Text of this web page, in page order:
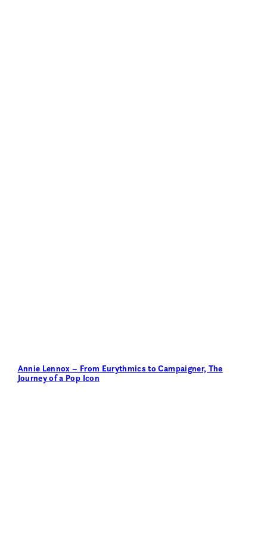
Annie Lennox – From Eurythmics to Campaigner, The
Journey of a Pop Icon